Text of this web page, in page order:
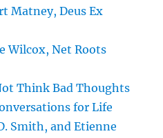
Matney, Deus Ex
Wilcox, Net Roots
Think Bad Thoughts
for Life
Smith, and Etienne